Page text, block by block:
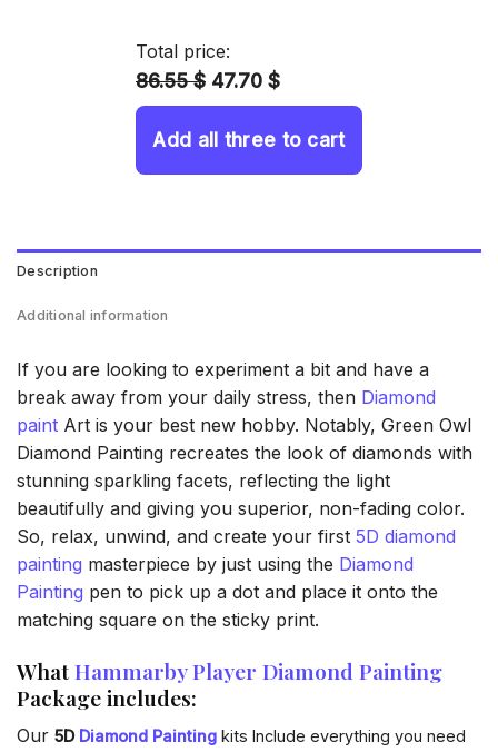
Total price:
86.55 $ 47.70 $
Add all three to cart
Description
Additional information
If you are looking to experiment a bit and have a
break away from your daily stress, then Diamond
paint Art is your best new hobby. Notably, Green Owl
Diamond Painting recreates the look of diamonds with
stunning sparkling facets, reflecting the light
beautifully and giving you superior, non-fading color.
So, relax, unwind, and create your first 5D diamond
painting masterpiece by just using the Diamond
Painting pen to pick up a dot and place it onto the
matching square on the sticky print.
WhatHammarby Player Diamond Painting
Package includes:
Our 5D Diamond Painting kits Include everything you need